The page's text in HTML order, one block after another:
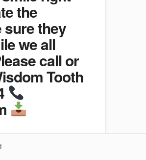
the
sure they
we all
call or
Tooth